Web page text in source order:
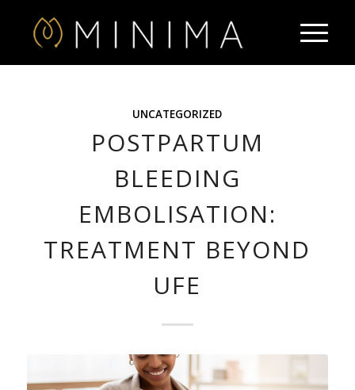
UNCATEGORIZED
POSTPARTUM
BLEEDING
EMBOLISATION:
TREATMENT BEYOND
UFE